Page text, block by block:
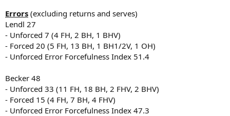
Errors (excluding returns and serves)
Lendl 27
- Unforced 7 (4 FH, 2 BH, 1 BHV)
- Forced 20 (5 FH, 13 BH, 1 BH1/2V, 1 OH)
- Unforced Error Forcefulness Index 51.4
Becker 48
- Unforced 33 (11 FH, 18 BH, 2 FHV, 2 BHV)
- Forced 15 (4 FH, 7 BH, 4 FHV)
- Unforced Error Forcefulness Index 47.3